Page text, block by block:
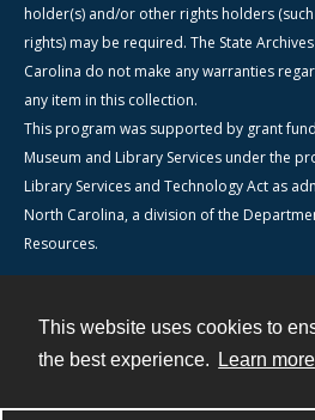
This website uses cookies to
the best experience.
Learn more
holder(s) and/or other rights holders
rights) may be required. The State
Carolina do not make any warranties
any item in this collection.
This program was supported by grant
Museum and Library Services under the
Library Services and Technology Act as
North Carolina, a division of the
Resources.